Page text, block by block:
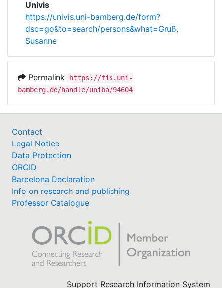
Univis
https://univis.uni-bamberg.de/form?
dsc=go&to=search/persons&what=Gruß,
Susanne
Permalink
https://fis.uni-
bamberg.de/handle/uniba/94604
Contact
Legal Notice
Data Protection
ORCID
Barcelona Declaration
Info on research and publishing
Professor Catalogue
Support Research Information System